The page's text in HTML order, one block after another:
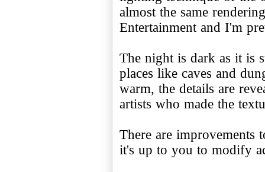
almost the same
Entertainment and I'm
The night is dark as it is
places like caves and
warm, the details are
artists who made the
There are improvements
it's up to you to modify